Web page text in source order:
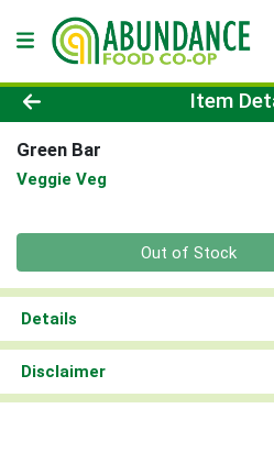
Product Details Page
Item
Green Bar
Veggie Veg
Out of Stock
Details
Disclaimer